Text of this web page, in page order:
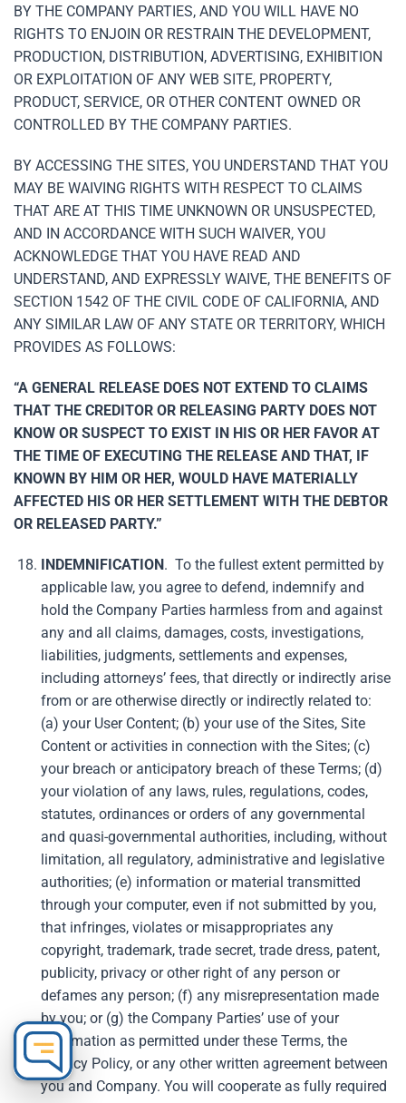
BY THE COMPANY PARTIES, AND YOU WILL HAVE NO
RIGHTS TO ENJOIN OR RESTRAIN THE DEVELOPMENT,
PRODUCTION, DISTRIBUTION, ADVERTISING, EXHIBITION
OR EXPLOITATION OF ANY WEB SITE, PROPERTY,
PRODUCT, SERVICE, OR OTHER CONTENT OWNED OR
CONTROLLED BY THE COMPANY PARTIES.
BY ACCESSING THE SITES, YOU UNDERSTAND THAT YOU
MAY BE WAIVING RIGHTS WITH RESPECT TO CLAIMS
THAT ARE AT THIS TIME UNKNOWN OR UNSUSPECTED,
AND IN ACCORDANCE WITH SUCH WAIVER, YOU
ACKNOWLEDGE THAT YOU HAVE READ AND
UNDERSTAND, AND EXPRESSLY WAIVE, THE BENEFITS OF
SECTION 1542 OF THE CIVIL CODE OF CALIFORNIA, AND
ANY SIMILAR LAW OF ANY STATE OR TERRITORY, WHICH
PROVIDES AS FOLLOWS:
“A GENERAL RELEASE DOES NOT EXTEND TO CLAIMS
THAT THE CREDITOR OR RELEASING PARTY DOES NOT
KNOW OR SUSPECT TO EXIST IN HIS OR HER FAVOR AT
THE TIME OF EXECUTING THE RELEASE AND THAT, IF
KNOWN BY HIM OR HER, WOULD HAVE MATERIALLY
AFFECTED HIS OR HER SETTLEMENT WITH THE DEBTOR
OR RELEASED PARTY.”
INDEMNIFICATION. To the fullest extent permitted by
applicable law, you agree to defend, indemnify and
hold the Company Parties harmless from and against
any and all claims, damages, costs, investigations,
liabilities, judgments, settlements and expenses,
including attorneys’ fees, that directly or indirectly arise
from or are otherwise directly or indirectly related to:
(a) your User Content; (b) your use of the Sites, Site
Content or activities in connection with the Sites; (c)
your breach or anticipatory breach of these Terms; (d)
your violation of any laws, rules, regulations, codes,
statutes, ordinances or orders of any governmental
and quasi-governmental authorities, including, without
limitation, all regulatory, administrative and legislative
authorities; (e) information or material transmitted
through your computer, even if not submitted by you,
that infringes, violates or misappropriates any
copyright, trademark, trade secret, trade dress, patent,
publicity, privacy or other right of any person or
defames any person; (f) any misrepresentation made
by you; or (g) the Company Parties’ use of your
information as permitted under these Terms, the
Privacy Policy, or any other written agreement between
you and Company. You will cooperate as fully required